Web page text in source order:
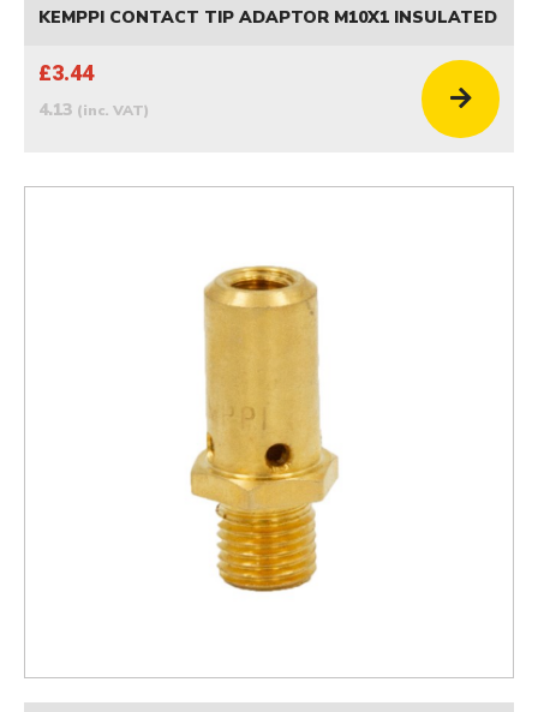
KEMPPI CONTACT TIP ADAPTOR M10X1 INSULATED
£3.44
4.13 (inc. VAT)